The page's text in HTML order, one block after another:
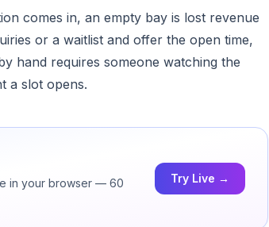
comes in, an empty bay is lost revenue
or a waitlist and offer the open time,
hand requires someone watching the
a slot opens.
in your browser — 60
Try Live →